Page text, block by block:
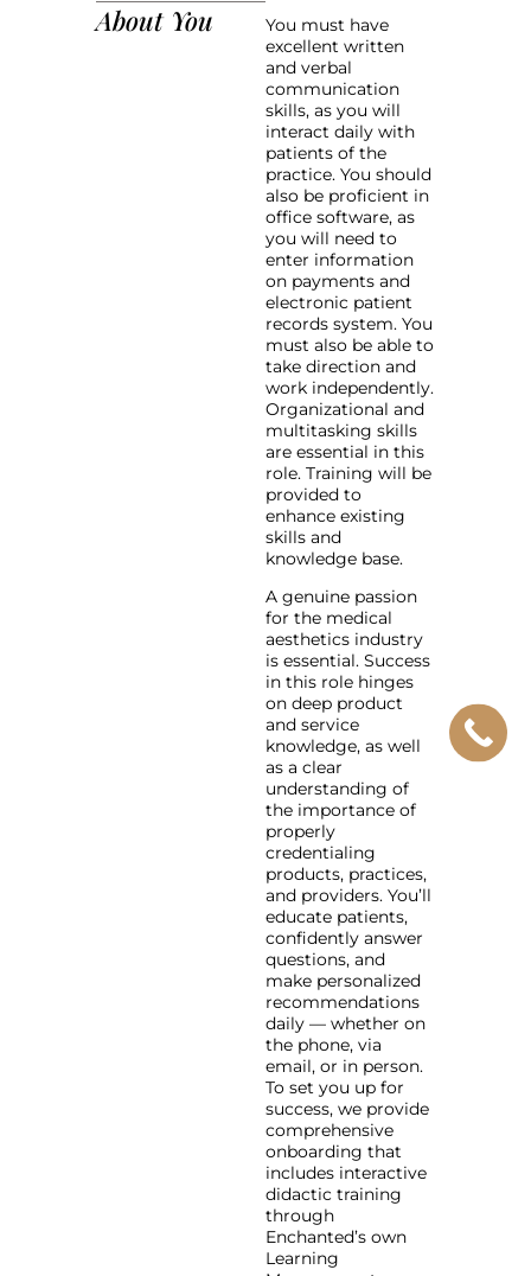
About You
You must have
excellent written
and verbal
communication
skills, as you will
interact daily with
patients of the
practice. You should
also be proficient in
office software, as
you will need to
enter information
on payments and
electronic patient
records system. You
must also be able to
take direction and
work independently.
Organizational and
multitasking skills
are essential in this
role. Training will be
provided to
enhance existing
skills and
knowledge base.
A genuine passion
for the medical
aesthetics industry
is essential. Success
in this role hinges
on deep product
and service
knowledge, as well
as a clear
understanding of
the importance of
properly
credentialing
products, practices,
and providers. You’ll
educate patients,
confidently answer
questions, and
make personalized
recommendations
daily — whether on
the phone, via
email, or in person.
To set you up for
success, we provide
comprehensive
onboarding that
includes interactive
didactic training
through
Enchanted’s own
Learning